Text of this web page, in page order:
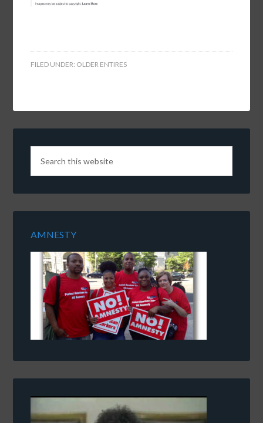
FILED UNDER: OLDER ENTIRES
AMNESTY